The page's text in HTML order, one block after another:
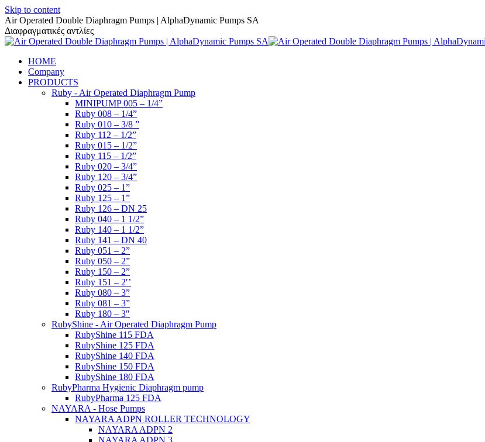
Skip to content
Air Operated Double Diaphragm Pumps | AlphaDynamic Pumps SA
Διαφραγματικές αντλίες
HOME
Company
PRODUCTS
Ruby - Air Operated Diaphragm Pump
MINIPUMP 005 – 1/4”
Ruby 008 – 1/4”
Ruby 010 – 3/8 ”
Ruby 112 – 1/2”
Ruby 015 – 1/2”
Ruby 115 – 1/2”
Ruby 020 – 3/4”
Ruby 120 – 3/4”
Ruby 025 – 1”
Ruby 125 – 1”
Ruby 126 – DN 25
Ruby 040 – 1 1/2”
Ruby 140 – 1 1/2”
Ruby 141 – DN 40
Ruby 051 – 2”
Ruby 050 – 2”
Ruby 150 – 2”
Ruby 151 – 2′’
Ruby 080 – 3”
Ruby 081 – 3”
Ruby 180 – 3″
RubyShine - Air Operated Diaphragm Pump
RubyShine 115 FDA
RubyShine 125 FDA
RubyShine 140 FDA
RubyShine 150 FDA
RubyShine 180 FDA
RubyPharma Hygienic Diaphragm pump
RubyPharma 125 FDA
NAYARA - Hose Pumps
NAYARA ADPN ROLLER TECHNOLOGY
NAYARA ADPN 2
NAYARA ADPN 3